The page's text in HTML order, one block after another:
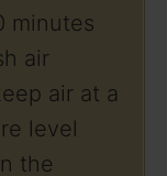
minutes
air
air at a
level
the